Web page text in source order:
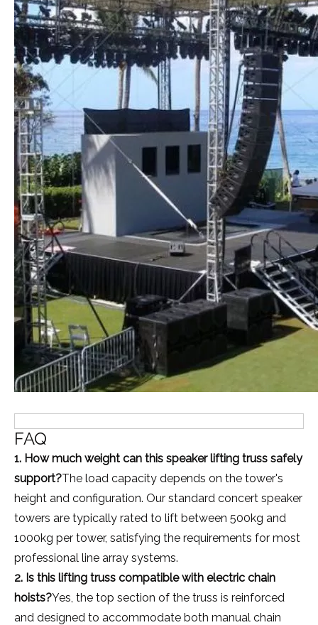
FAQ
1. How much weight can this speaker lifting truss safely
support?The load capacity depends on the tower's
height and configuration. Our standard concert speaker
towers are typically rated to lift between 500kg and
1000kg per tower, satisfying the requirements for most
professional line array systems.
2. Is this lifting truss compatible with electric chain
hoists?Yes, the top section of the truss is reinforced
and designed to accommodate both manual chain